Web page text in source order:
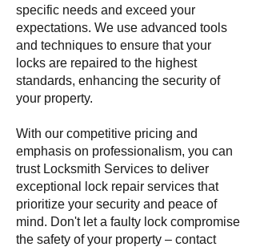
specific needs and exceed your
expectations. We use advanced tools
and techniques to ensure that your
locks are repaired to the highest
standards, enhancing the security of
your property.
With our competitive pricing and
emphasis on professionalism, you can
trust Locksmith Services to deliver
exceptional lock repair services that
prioritize your security and peace of
mind. Don't let a faulty lock compromise
the safety of your property – contact